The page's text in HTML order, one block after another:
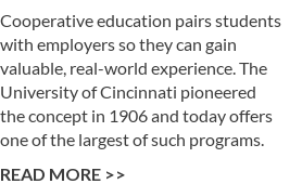
Cooperative education pairs students
with employers so they can gain
valuable, real-world experience. The
University of Cincinnati pioneered
the concept in 1906 and today offers
one of the largest of such programs.
READ MORE >>